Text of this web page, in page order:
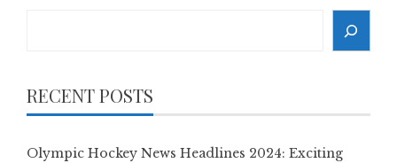
RECENT POSTS
Olympic Hockey News Headlines 2024: Exciting